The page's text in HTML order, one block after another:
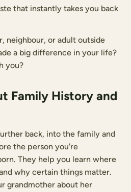
that instantly takes you back
neighbour, or adult outside
a big difference in your life?
you?
Family History and
back, into the family and
the person you're
They help you learn where
why certain things matter.
grandmother about her